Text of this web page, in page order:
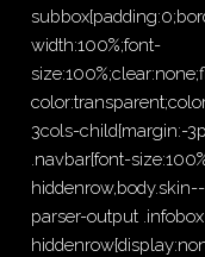
width:100%;font-
3cols-child{margin:-
.navbar{font-
parser-output